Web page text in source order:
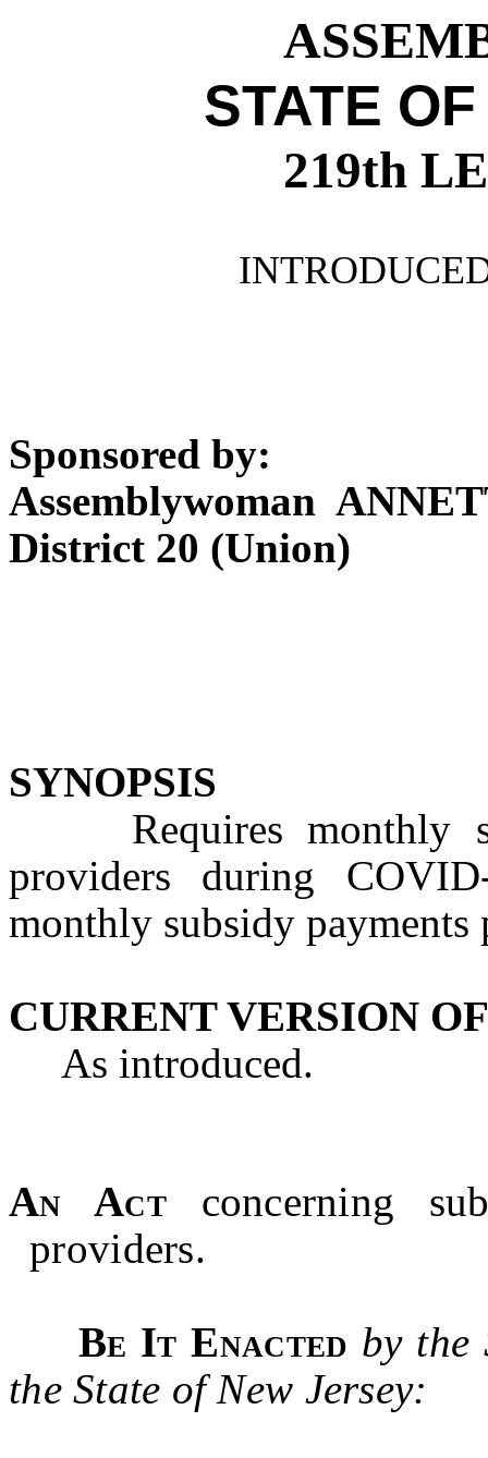
STATE
219th
Sponsored by:
Assemblywoman
District 20 (Union)
SYNOPSIS
Requires monthly
providers during
monthly subsidy payments
CURRENT VERSION
As introduced.
An Act
concerning
providers.
Be It Enacted by the
the State of New Jersey: